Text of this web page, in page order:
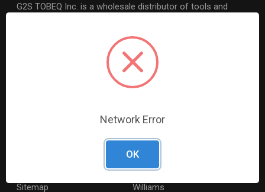
G2S TOBEQ Inc. is a wholesale distributor of tools and
products across the country to retailers and mobile
Ridgid
Milwaukee Electric
Ingersoll Rand
Coilhose Pneumatics
Williams
Sitemap
Network Error
OK